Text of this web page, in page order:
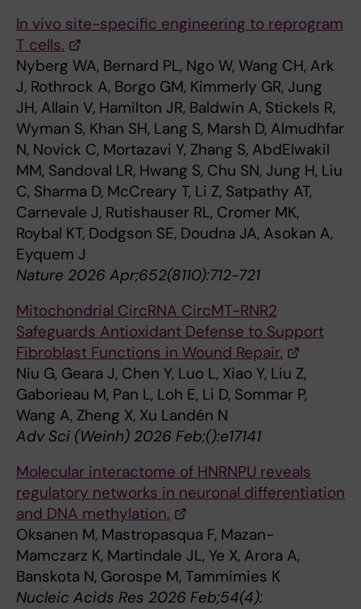
In vivo site-specific engineering to reprogram
T cells.
Nyberg WA, Bernard PL, Ngo W, Wang CH, Ark
J, Rothrock A, Borgo GM, Kimmerly GR, Jung
JH, Allain V, Hamilton JR, Baldwin A, Stickels R,
Wyman S, Khan SH, Lang S, Marsh D, Almudhfar
N, Novick C, Mortazavi Y, Zhang S, AbdElwakil
MM, Sandoval LR, Hwang S, Chu SN, Jung H, Liu
C, Sharma D, McCreary T, Li Z, Satpathy AT,
Carnevale J, Rutishauser RL, Cromer MK,
Roybal KT, Dodgson SE, Doudna JA, Asokan A,
Eyquem J
Nature 2026 Apr;652(8110):712-721
Mitochondrial CircRNA CircMT-RNR2
Safeguards Antioxidant Defense to Support
Fibroblast Functions in Wound Repair.
Niu G, Geara J, Chen Y, Luo L, Xiao Y, Liu Z,
Gaborieau M, Pan L, Loh E, Li D, Sommar P,
Wang A, Zheng X, Xu Landén N
Adv Sci (Weinh) 2026 Feb;():e17141
Molecular interactome of HNRNPU reveals
regulatory networks in neuronal differentiation
and DNA methylation.
Oksanen M, Mastropasqua F, Mazan-
Mamczarz K, Martindale JL, Ye X, Arora A,
Banskota N, Gorospe M, Tammimies K
Nucleic Acids Res 2026 Feb;54(4):